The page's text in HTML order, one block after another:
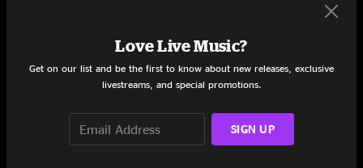
7:41
When the World Is Running Down You Make the Best of What's8:26
Bright Lights
Love Live Music?
Get on our list and be the first to know about new releases, exclusive
livestreams, and special promotions.
SIGN UP